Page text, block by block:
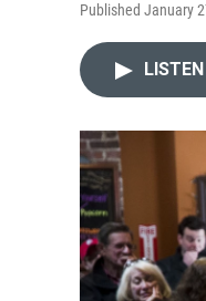
Published January
LISTEN